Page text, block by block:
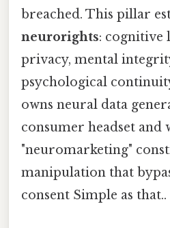
breached. This pillar
neurorights: cognitive
privacy, mental
psychological
owns neural data
consumer headset and
"neuromarketing"
manipulation that
consent Simple as that..